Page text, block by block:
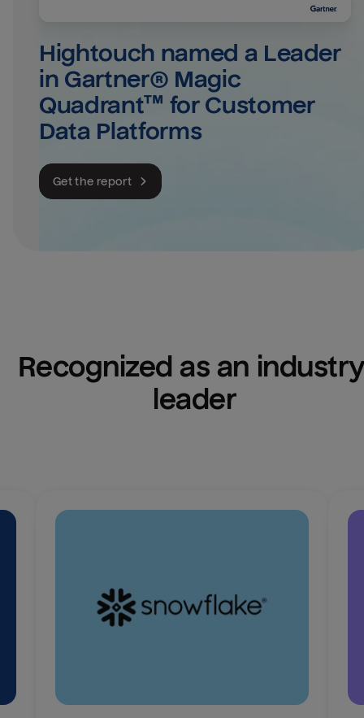
Hightouch named a Leader
in Gartner® Magic
Quadrant™ for Customer
Data Platforms
Get the report
Recognized as an
leader